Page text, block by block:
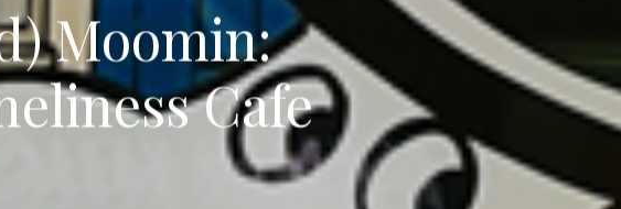
Moomin:
Cafe